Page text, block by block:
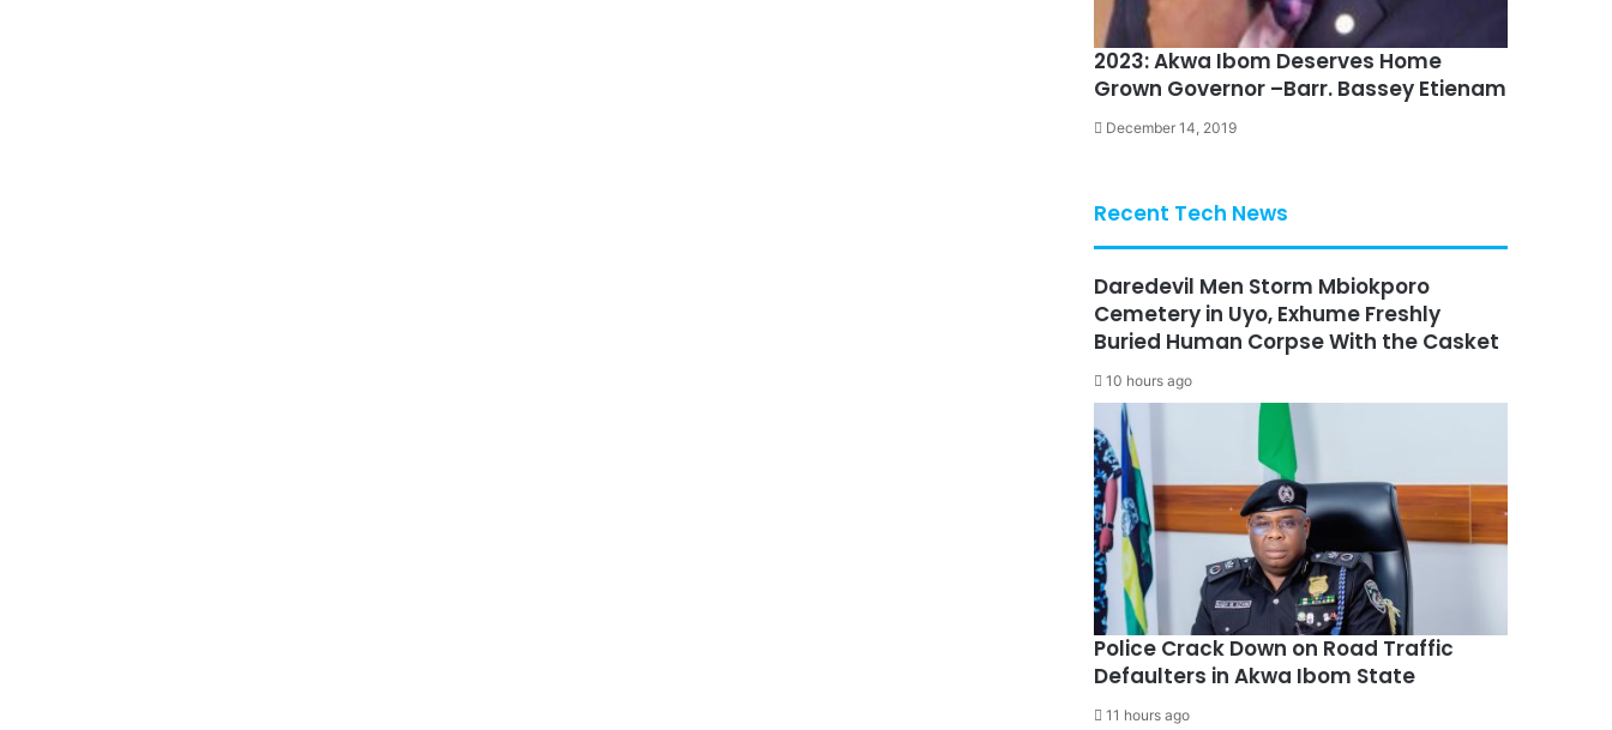
2023: Akwa Ibom Deserves Home
Grown Governor –Barr. Bassey Etienam
December 14, 2019
Recent Tech News
Daredevil Men Storm Mbiokporo
Cemetery in Uyo, Exhume Freshly
Buried Human Corpse With the Casket
10 hours ago
Police Crack Down on Road Traffic
Defaulters in Akwa Ibom State
11 hours ago